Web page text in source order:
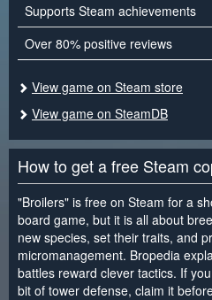
Supports Steam achievements
Over 80% positive reviews
View game on Steam store
View game on SteamDB
How to get a free Steam
"Broilers" is free on Steam for a
board game, but it is all about
new species, set their traits, and
micromanagement. Bropedia
battles reward clever tactics. If
bit of tower defense, claim it